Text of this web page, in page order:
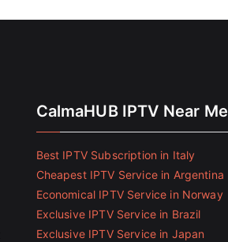
CalmaHUB IPTV Near Me
Best IPTV Subscription in Italy
Cheapest IPTV Service in Argentina
Economical IPTV Service in Norway
Exclusive IPTV Service in Brazil
Exclusive IPTV Service in Japan